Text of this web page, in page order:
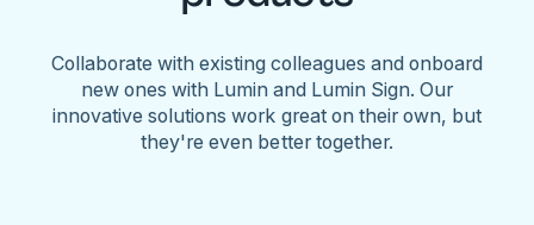
Collaborate with existing colleagues and onboard
new ones with Lumin and Lumin Sign. Our
innovative solutions work great on their own, but
they're even better together.